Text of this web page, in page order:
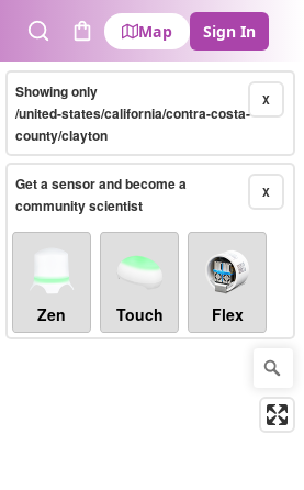
SearchCart
Map Sign In
X
Showing only
/united-states/california/contra-costa-
county/clayton
X
Get a sensor and become a
community scientist
Zen Touch Flex